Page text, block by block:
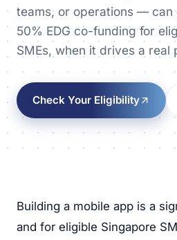
teams, or operations — can
50% EDG co-funding for
SMEs, when it drives a
Check Your Eligibility
Building a mobile app is a
and for eligible Singapore